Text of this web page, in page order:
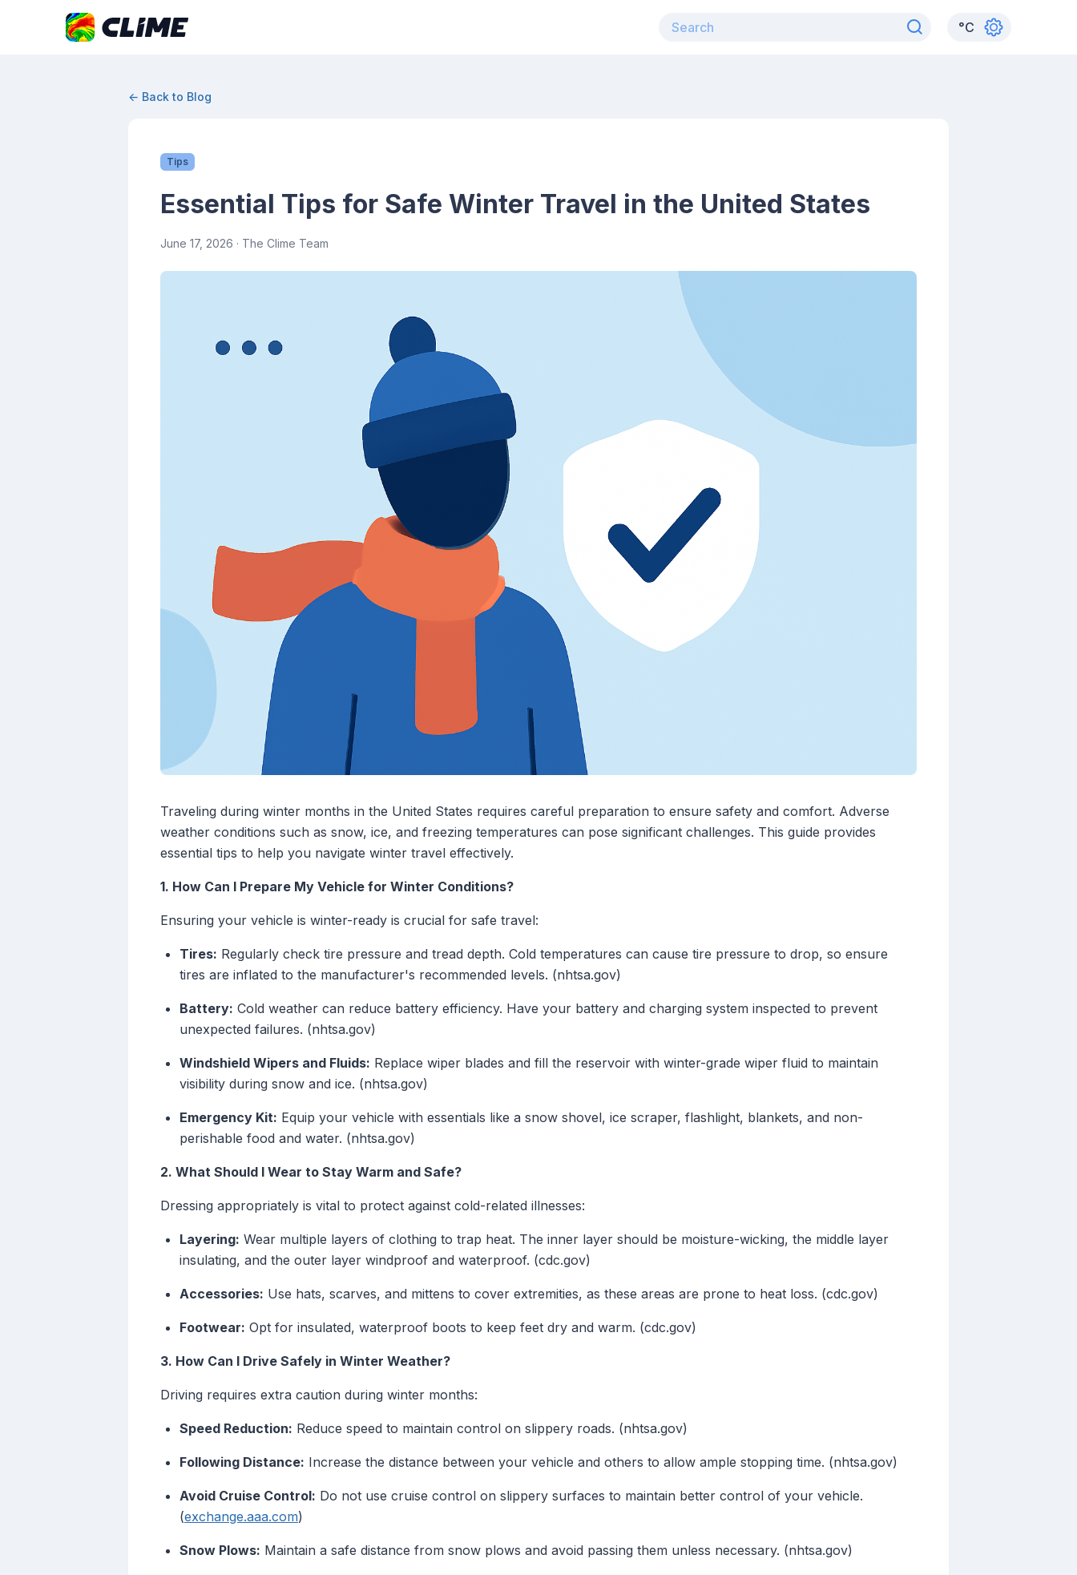
°C
← Back to Blog
Tips
Essential Tips for Safe Winter Travel in the United States
June 17, 2026 · The Clime Team
Traveling during winter months in the United States requires careful preparation to ensure safety and comfort. Adverse
weather conditions such as snow, ice, and freezing temperatures can pose significant challenges. This guide provides
essential tips to help you navigate winter travel effectively.
1. How Can I Prepare My Vehicle for Winter Conditions?
Ensuring your vehicle is winter-ready is crucial for safe travel:
Tires: Regularly check tire pressure and tread depth. Cold temperatures can cause tire pressure to drop, so ensure
tires are inflated to the manufacturer's recommended levels. (nhtsa.gov)
Battery: Cold weather can reduce battery efficiency. Have your battery and charging system inspected to prevent
unexpected failures. (nhtsa.gov)
Windshield Wipers and Fluids: Replace wiper blades and fill the reservoir with winter-grade wiper fluid to maintain
visibility during snow and ice. (nhtsa.gov)
Emergency Kit: Equip your vehicle with essentials like a snow shovel, ice scraper, flashlight, blankets, and non-
perishable food and water. (nhtsa.gov)
2. What Should I Wear to Stay Warm and Safe?
Dressing appropriately is vital to protect against cold-related illnesses:
Layering: Wear multiple layers of clothing to trap heat. The inner layer should be moisture-wicking, the middle layer
insulating, and the outer layer windproof and waterproof. (cdc.gov)
Accessories: Use hats, scarves, and mittens to cover extremities, as these areas are prone to heat loss. (cdc.gov)
Footwear: Opt for insulated, waterproof boots to keep feet dry and warm. (cdc.gov)
3. How Can I Drive Safely in Winter Weather?
Driving requires extra caution during winter months:
Speed Reduction: Reduce speed to maintain control on slippery roads. (nhtsa.gov)
Following Distance: Increase the distance between your vehicle and others to allow ample stopping time. (nhtsa.gov)
Avoid Cruise Control: Do not use cruise control on slippery surfaces to maintain better control of your vehicle.
(exchange.aaa.com)
Snow Plows: Maintain a safe distance from snow plows and avoid passing them unless necessary. (nhtsa.gov)